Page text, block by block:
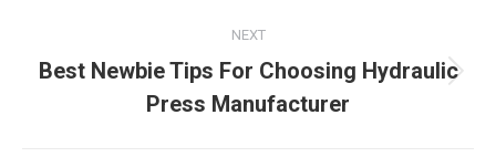
NEXT
Next
post:
Best Newbie Tips For Choosing Hydraulic
Press Manufacturer